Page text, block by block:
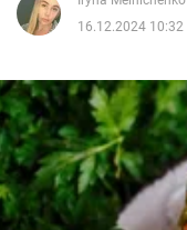
Politics
Society
16.12.2024 10:32